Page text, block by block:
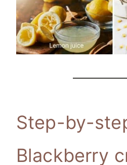
Step-by-
Blackberry